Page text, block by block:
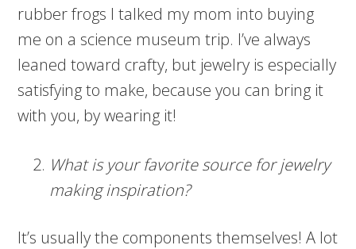
rubber frogs I talked my mom into buying
me on a science museum trip. I’ve always
leaned toward crafty, but jewelry is especially
satisfying to make, because you can bring it
with you, by wearing it!
What is your favorite source for jewelry
making inspiration?
It’s usually the components themselves! A lot